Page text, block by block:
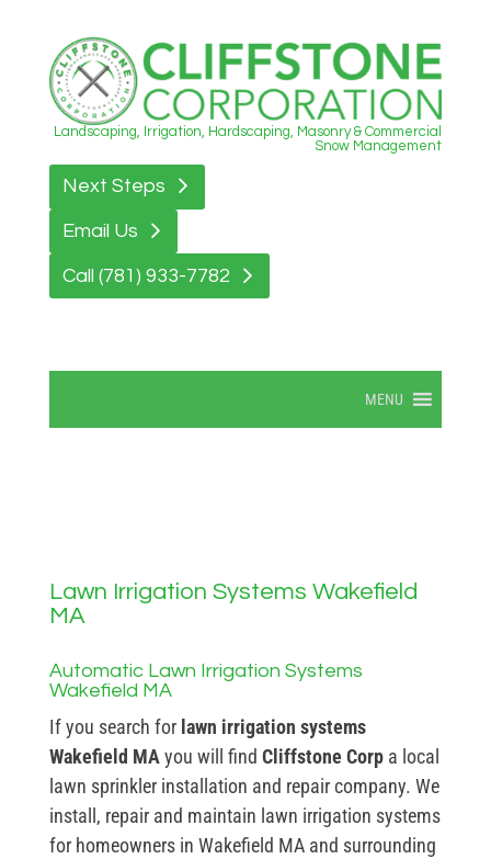
Landscaping, Irrigation, Hardscaping, Masonry & Commercial
Snow Management
Next Steps
Email Us
Call (781) 933-7782
MENU
Lawn Irrigation Systems Wakefield
MA
Automatic Lawn Irrigation Systems
Wakefield MA
If you search for lawn irrigation systems
Wakefield MAyou will find Cliffstone Corpa local
lawn sprinkler installation and repair company. We
install, repair and maintain lawn irrigation systems
for homeowners in Wakefield MA and surrounding